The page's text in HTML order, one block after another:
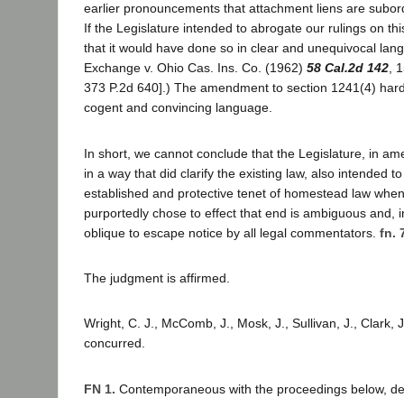
earlier pronouncements that attachment liens are
If the Legislature intended to abrogate our rulings on
that it would have done so in clear and unequivocal
Exchange v. Ohio Cas. Ins. Co. (1962) 58 Cal.2d 142,
373 P.2d 640].) The amendment to section 1241(4)
cogent and convincing language.
In short, we cannot conclude that the Legislature, in
in a way that did clarify the existing law, also intended
established and protective tenet of homestead law
purportedly chose to effect that end is ambiguous and,
oblique to escape notice by all legal commentators. fn.
The judgment is affirmed.
Wright, C. J., McComb, J., Mosk, J., Sullivan, J., Clark,
concurred.
FN 1. Contemporaneous with the proceedings below,